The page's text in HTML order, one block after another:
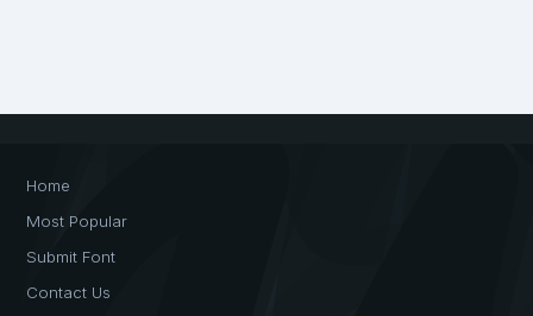
Home
Most Popular
Submit Font
Contact Us